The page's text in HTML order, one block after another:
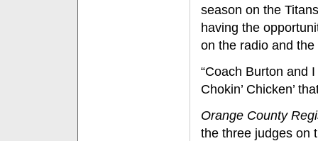
season on the
having the
on the radio and
“Coach Burton and
Chokin’ Chicken’
Orange County
the three judges on